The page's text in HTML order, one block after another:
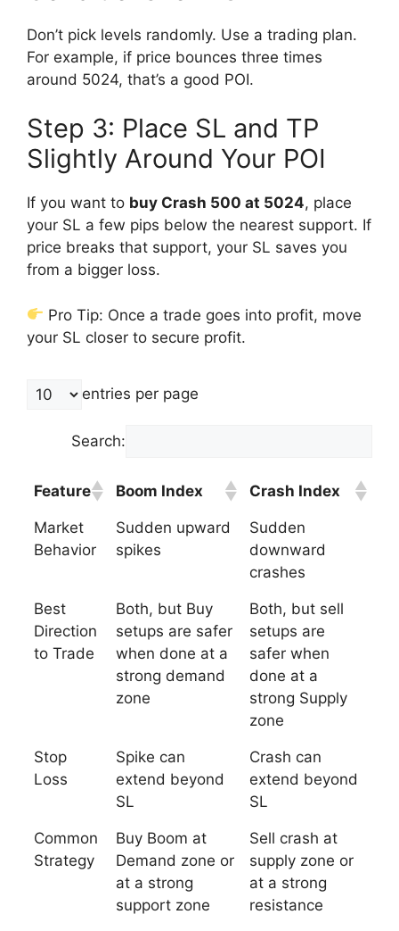
Don’t pick levels randomly. Use a trading plan.
For example, if price bounces three times
around 5024, that’s a good POI.
Step 3: Place SL and TP
Slightly Around Your POI
If you want to buy Crash 500 at 5024, place
your SL a few pips below the nearest support. If
price breaks that support, your SL saves you
from a bigger loss.
Pro Tip: Once a trade goes into profit, move
your SL closer to secure profit.
entries per page
Search:
Feature Boom Index Crash Index
Market
Behavior
Sudden upward
spikes
Sudden
downward
crashes
Best
Direction
to Trade
Both, but Buy
setups are safer
when done at a
strong demand
zone
Both, but sell
setups are
safer when
done at a
strong Supply
zone
Stop
Loss
Spike can
extend beyond
SL
Crash can
extend beyond
SL
Common
Strategy
Buy Boom at
Demand zone or
at a strong
support zone
Sell crash at
supply zone or
at a strong
resistance